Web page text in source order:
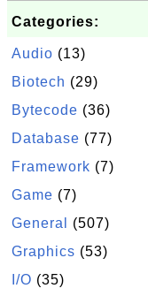
Categories:
Audio (13)
Biotech (29)
Bytecode (36)
Database (77)
Framework (7)
Game (7)
General
(507)
Graphics (53)
I/O (35)